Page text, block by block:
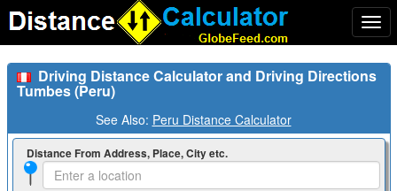
Driving Distance Calculator and Driving Directions
Tumbes (Peru)
See Also: Peru Distance Calculator
Distance From Address, Place, City etc.